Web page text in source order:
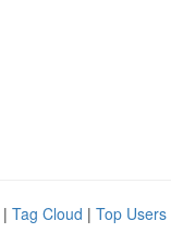
| Tag Cloud | Top Users